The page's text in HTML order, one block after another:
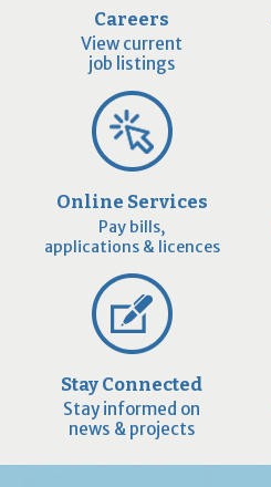
Careers
View current
job listings
Online Services
Pay bills,
applications & licences
Stay Connected
Stay informed on
news & projects